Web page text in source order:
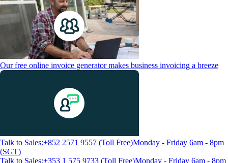
Our free online invoice generator makes business invoicing a breeze
Talk to Sales:+852 2571 9557 (Toll Free)Monday - Friday 6am - 8pm
(SGT)
Talk to Sales:+353 1 575 9733 (Toll Free)Monday - Friday 6am - 8pm